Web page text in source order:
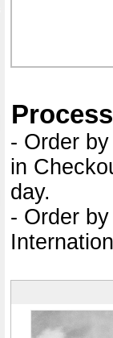
- Order
in
day.
- Order